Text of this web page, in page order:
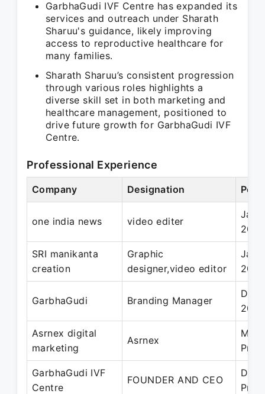
GarbhaGudi IVF Centre has expanded its
services and outreach under Sharath
Sharuu's guidance, likely improving
access to reproductive healthcare for
many families.
Sharath Sharuu’s consistent progression
through various roles highlights a
diverse skill set in both marketing and
healthcare management, positioned to
drive future growth for GarbhaGudi IVF
Centre.
Professional Experience
Company Designation
one india news video editer
Jan
2020
SRI manikanta
creation
Graphic
designer,video editor
Jan
2019
GarbhaGudi Branding Manager
Dec
2023
Asrnex digital
marketing
Asrnex
May
GarbhaGudi IVF
Centre
FOUNDER AND CEO
Dec